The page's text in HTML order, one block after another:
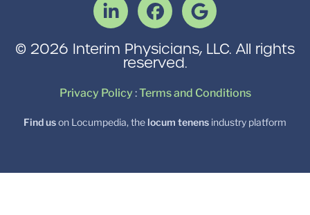
© 2026 Interim Physicians, LLC. All rights
reserved.
Privacy Policy :Terms and Conditions
Find uson Locumpedia, the locum tenens industry platform